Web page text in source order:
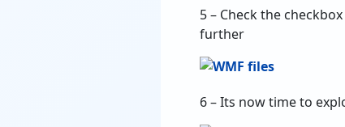
5 – Check the
further
6 – Its now time to